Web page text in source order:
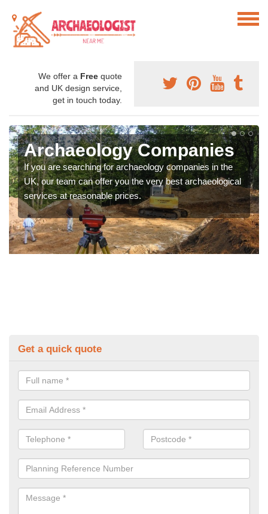
We offer a Free quote
and UK design service,
get in touch today.
Archaeology Companies
If you are searching for archaeology companies in the
UK, our team can offer you the very best archaeological
services at reasonable prices.
Get a quick quote